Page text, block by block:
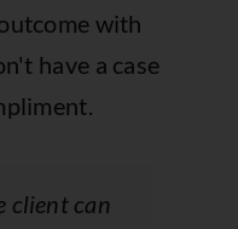
with
have a case
client can